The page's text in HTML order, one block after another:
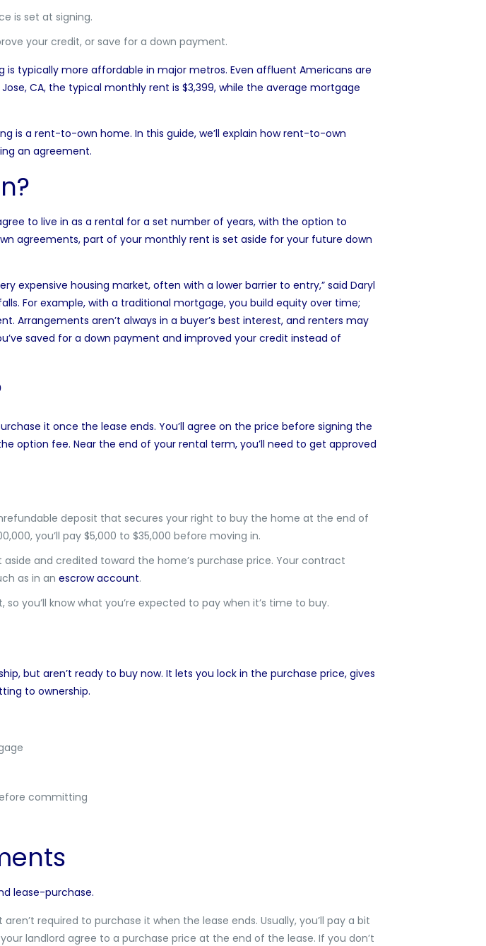
is set at signing.
your credit, or save for a down payment.
is typically more affordable in major metros. Even affluent Americans are
CA, the typical monthly rent is $3,399, while the average mortgage
is a rent-to-own home. In this guide, we’ll explain how rent-to-own
an agreement.
to live in as a rental for a set number of years, with the option to
agreements, part of your monthly rent is set aside for your future down
expensive housing market, often with a lower barrier to entry,” said Daryl
For example, with a traditional mortgage, you build equity over time;
aren’t always in a buyer’s best interest, and renters may
saved for a down payment and improved your credit instead of
it once the lease ends. You’ll agree on the price before signing the
option fee. Near the end of your rental term, you’ll need to get approved
deposit that secures your right to buy the home at the end of
you’ll pay $5,000 to $35,000 before moving in.
and credited toward the home’s purchase price. Your contract
as in an escrow account.
you’ll know what you’re expected to pay when it’s time to buy.
but aren’t ready to buy now. It lets you lock in the purchase price, gives
to ownership.
committing
lease-purchase.
required to purchase it when the lease ends. Usually, you’ll pay a bit
landlord agree to a purchase price at the end of the lease. If you don’t